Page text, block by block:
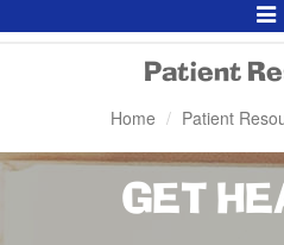
Patient
Home Patient
GET